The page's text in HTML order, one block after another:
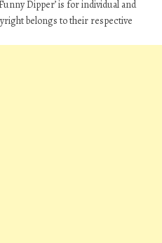
Dipper’ is for individual and
belongs to their respective